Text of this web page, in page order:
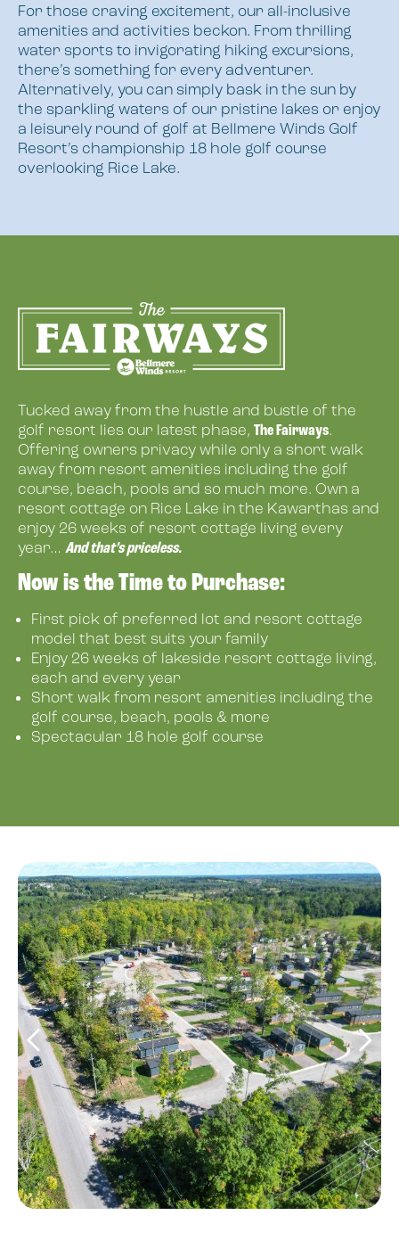
For those craving excitement, our all-inclusive
amenities and activities beckon. From thrilling
water sports to invigorating hiking excursions,
there’s something for every adventurer.
Alternatively, you can simply bask in the sun by
the sparkling waters of our pristine lakes or enjoy
a leisurely round of golf at Bellmere Winds Golf
Resort’s championship 18 hole golf course
overlooking Rice Lake.
Tucked away from the hustle and bustle of the
golf resort lies our latest phase, The Fairways.
Offering owners privacy while only a short walk
away from resort amenities including the golf
course, beach, pools and so much more. Own a
resort cottage on Rice Lake in the Kawarthas and
enjoy 26 weeks of resort cottage living every
year… And that’s priceless.
Now is the Time to Purchase:
First pick of preferred lot and resort cottage
model that best suits your family
Enjoy 26 weeks of lakeside resort cottage living,
each and every year
Short walk from resort amenities including the
golf course, beach, pools & more
Spectacular 18 hole golf course